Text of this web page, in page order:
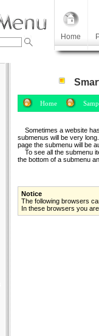
Home
Home
Sometimes a website
submenus will be very
page the submenu will be
To see all the submenu
the bottom of a submenu
Notice
The following browsers
In these browsers you